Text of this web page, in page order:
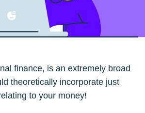
finance, is an extremely broad
theoretically incorporate just
to your money!